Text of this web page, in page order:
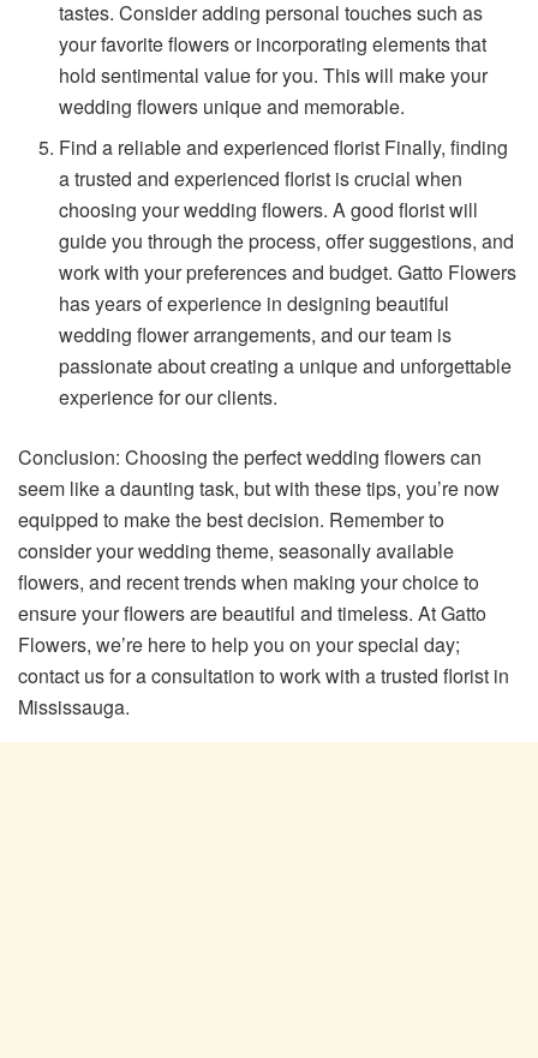
tastes. Consider adding personal touches such as
your favorite flowers or incorporating elements that
hold sentimental value for you. This will make your
wedding flowers unique and memorable.
Find a reliable and experienced florist Finally, finding
a trusted and experienced florist is crucial when
choosing your wedding flowers. A good florist will
guide you through the process, offer suggestions, and
work with your preferences and budget. Gatto Flowers
has years of experience in designing beautiful
wedding flower arrangements, and our team is
passionate about creating a unique and unforgettable
experience for our clients.
Conclusion: Choosing the perfect wedding flowers can
seem like a daunting task, but with these tips, you’re now
equipped to make the best decision. Remember to
consider your wedding theme, seasonally available
flowers, and recent trends when making your choice to
ensure your flowers are beautiful and timeless. At Gatto
Flowers, we’re here to help you on your special day;
contact us for a consultation to work with a trusted florist in
Mississauga.